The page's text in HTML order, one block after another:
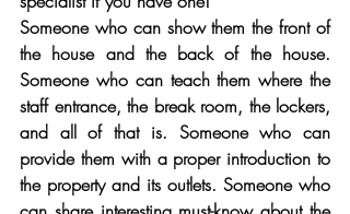
Someone who can show them the front of
the house and the back of the house.
Someone who can teach them where the
staff entrance, the break room, the lockers,
and all of that is. Someone who can
provide them with a proper introduction to
the property and its outlets. Someone who